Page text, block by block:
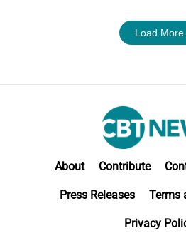
Load More
About Contribute
Press Releases Terms
Privacy